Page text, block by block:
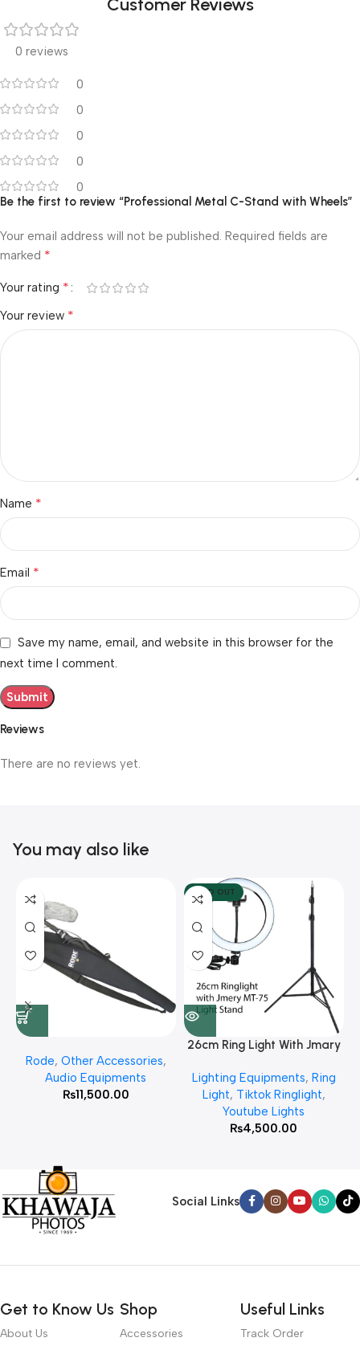
Customer Reviews
0 reviews
0
0
0
0
0
Reviews
There are no reviews yet.
Be the first to review “Professional Metal C-Stand with Wheels”
Your email address will not be published. Required fields are
marked *
Your rating *
Your review *
Name *
Email *
Save my name, email, and website in this browser for the
next time I comment.
You may also like
Rode, Other Accessories,
Audio Equipments
₨11,500.00
SOLD OUT
26cm Ring Light With Jmary
Lighting Equipments, Ring
Light, Tiktok Ringlight,
Youtube Lights
₨4,500.00
Social Links
Get to Know Us
About Us
Shop
Accessories
Useful Links
Track Order